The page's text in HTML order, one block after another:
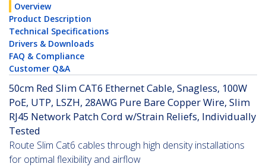
Overview
Product Description
Technical Specifications
Drivers & Downloads
FAQ & Compliance
Customer Q&A
50cm Red Slim CAT6 Ethernet Cable, Snagless, 100W
PoE, UTP, LSZH, 28AWG Pure Bare Copper Wire, Slim
RJ45 Network Patch Cord w/Strain Reliefs, Individually
Tested
Route Slim Cat6 cables through high density installations
for optimal flexibility and airflow